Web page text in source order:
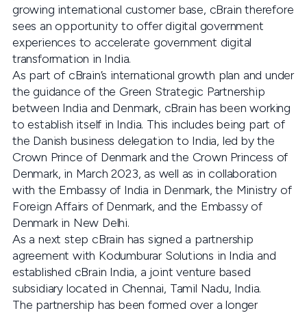
growing international customer base, cBrain therefore
sees an opportunity to offer digital government
experiences to accelerate government digital
transformation in India.
As part of cBrain’s international growth plan and under
the guidance of the Green Strategic Partnership
between India and Denmark, cBrain has been working
to establish itself in India. This includes being part of
the Danish business delegation to India, led by the
Crown Prince of Denmark and the Crown Princess of
Denmark, in March 2023, as well as in collaboration
with the Embassy of India in Denmark, the Ministry of
Foreign Affairs of Denmark, and the Embassy of
Denmark in New Delhi.
As a next step cBrain has signed a partnership
agreement with Kodumburar Solutions in India and
established cBrain India, a joint venture based
subsidiary located in Chennai, Tamil Nadu, India.
The partnership has been formed over a longer